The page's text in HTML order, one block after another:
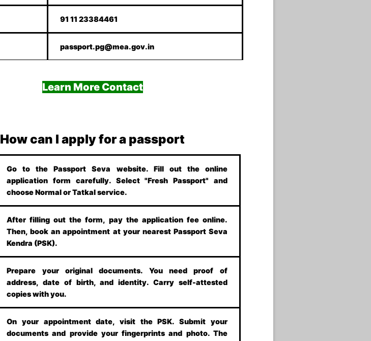
91 11 23384461
passport.pg@mea.gov.in
Learn More Contact
How can I apply for a passport
Go to the Passport Seva website. Fill out the online
application form carefully. Select "Fresh Passport" and
choose Normal or Tatkal service.
After filling out the form, pay the application fee online.
Then, book an appointment at your nearest Passport Seva
Kendra (PSK).
Prepare your original documents. You need proof of
address, date of birth, and identity. Carry self-attested
copies with you.
On your appointment date, visit the PSK. Submit your
documents and provide your fingerprints and photo. The